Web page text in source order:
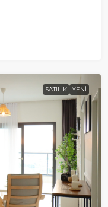
SATILIK YENI